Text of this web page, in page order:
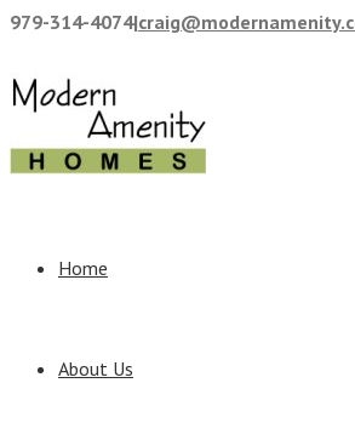
979-314-4074|
Home
About Us